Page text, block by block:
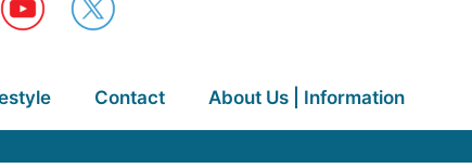
Contact About Us | Information